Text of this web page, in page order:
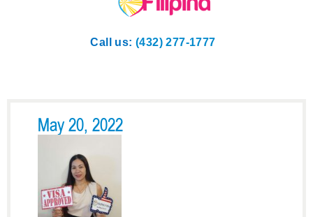
Call us: (432) 277-1777
May 20, 2022